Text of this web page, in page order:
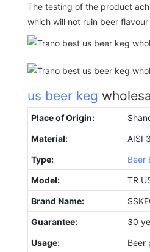
The testing of the product
which will not ruin beer flavour
us beer keg
Place of Origin:
Material:
AISI
Type:
Beer
Model:
TR
Brand Name:
Guarantee:
30
Usage:
Beer